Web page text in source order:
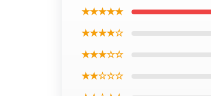
★★★★★
★★★★☆
★★★☆☆
★★☆☆☆